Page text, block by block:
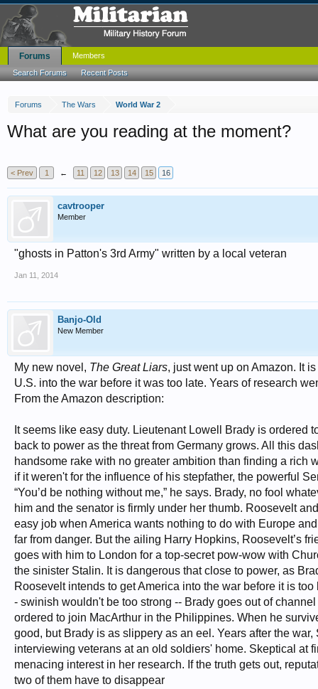
Forums The Wars World War 2
What are you reading at the moment?
< Prev 1 ← 11 12 13 14 15 16
cavtrooper
Member
"ghosts in Patton's 3rd Army" written by a local veteran
Jan 11, 2014
Banjo-Old
New Member
My new novel, The Great Liars, just went up on Amazon. It
U.S. into the war before it was too late. Years of research
From the Amazon description:
It seems like easy duty. Lieutenant Lowell Brady is
back to power as the threat from Germany grows. All this
handsome rake with no greater ambition than finding a rich
if it weren't for the influence of his stepfather, the powerful
“You’d be nothing without me,” he says. Brady, no fool
him and the senator is firmly under her thumb. Roosevelt
easy job when America wants nothing to do with Europe
far from danger. But the ailing Harry Hopkins, Roosevelt’s
goes with him to London for a top-secret pow-wow with
the sinister Stalin. It is dangerous that close to power, as
Roosevelt intends to get America into the war before it is
- swinish wouldn't be too strong -- Brady goes out of
ordered to join MacArthur in the Philippines. When he
good, but Brady is as slippery as an eel. Years after the
interviewing veterans at an old soldiers' home. Skeptical at
menacing interest in her research. If the truth gets out,
two of them have to disappear
Forums
Search Forums Recent Posts
Members